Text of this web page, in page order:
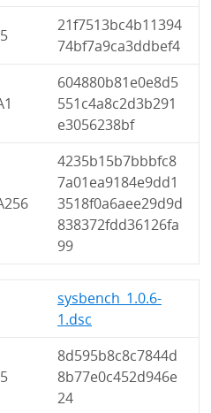
21f7513bc4b11394
74bf7a9ca3ddbef4
604880b81e0e8d5
551c4a8c2d3b291
e3056238bf
4235b15b7bbbfc8
7a01ea9184e9dd1
3518f0a6aee29d9d
838372fdd36126fa
99
sysbench_1.0.6-
1.dsc
8d595b8c8c7844d
8b77e0c452d946e
24